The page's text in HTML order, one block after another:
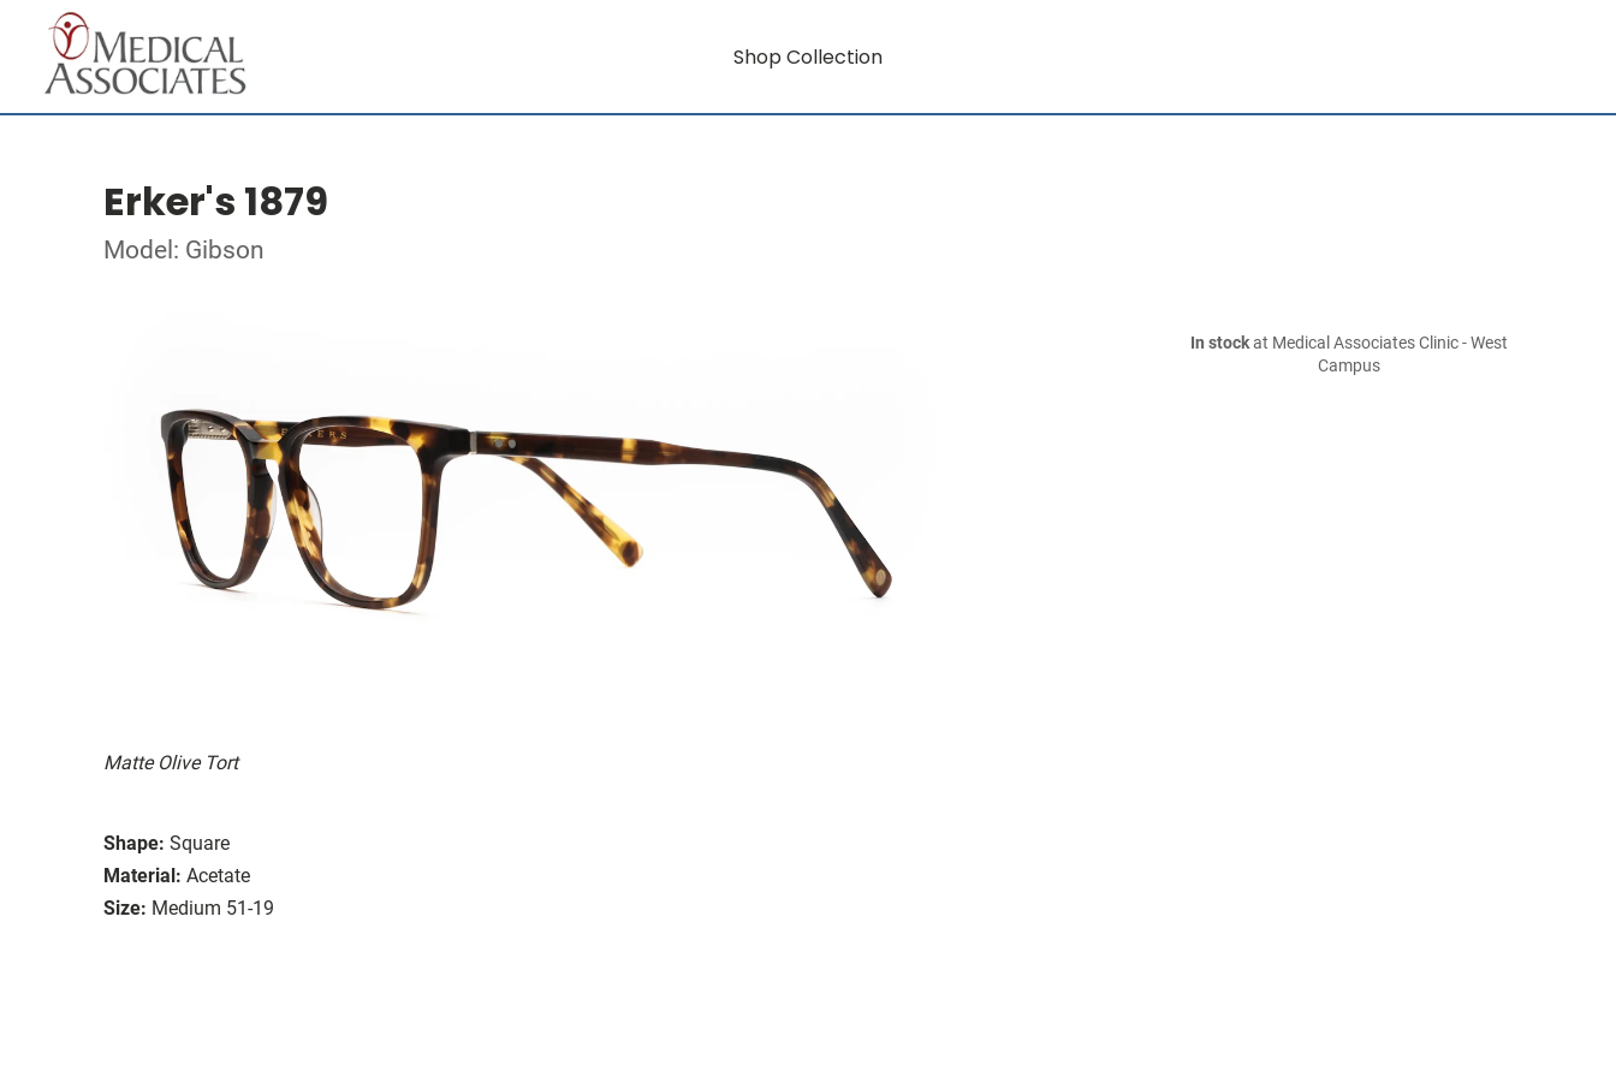
Shop Collection
Erker's 1879
Model: Gibson
Matte Olive Tort
Shape: Square
Material: Acetate
Size: Medium 51-19
In stockat Medical Associates Clinic - West
Campus